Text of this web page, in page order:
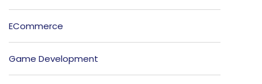
ECommerce
Game Development